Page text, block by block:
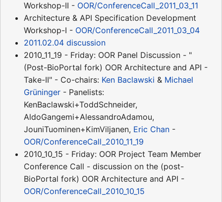
Workshop-II - OOR/ConferenceCall_2011_03_11
Architecture & API Specification Development
Workshop-I - OOR/ConferenceCall_2011_03_04
2011.02.04 discussion
2010_11_19 - Friday: OOR Panel Discussion - "
(Post-BioPortal fork) OOR Architecture and API -
Take-II" - Co-chairs: Ken Baclawski & Michael
Grüninger - Panelists:
KenBaclawski+ToddSchneider,
AldoGangemi+AlessandroAdamou,
JouniTuominen+KimViljanen, Eric Chan -
OOR/ConferenceCall_2010_11_19
2010_10_15 - Friday: OOR Project Team Member
Conference Call - discussion on the (post-
BioPortal fork) OOR Architecture and API -
OOR/ConferenceCall_2010_10_15